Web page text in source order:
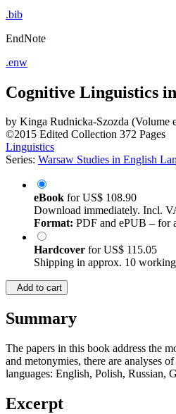
.bib
EndNote
.enw
Cognitive Linguistics
by Kinga Rudnicka-Szozda (Volume
©2015 Edited Collection 372 Pages
Linguistics
Series: Warsaw Studies in English
eBook forUS$ 108.90
Download immediately. Incl.
Format: PDF and ePUB – for
Hardcover forUS$ 115.05
Shipping in approx. 10
Add to cart
Summary
The papers in this book address the
and metonymies, there are analyses
languages: English, Polish, Russian,
Excerpt